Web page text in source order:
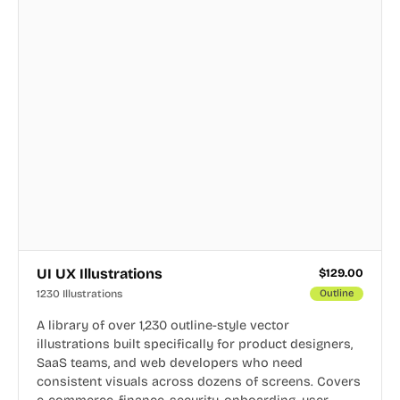
UI UX Illustrations $129.00
1230 Illustrations Outline
A library of over 1,230 outline-style vector
illustrations built specifically for product designers,
SaaS teams, and web developers who need
consistent visuals across dozens of screens. Covers